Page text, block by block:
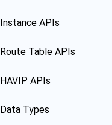
Instance APIs
Route Table APIs
HAVIP APIs
Data Types